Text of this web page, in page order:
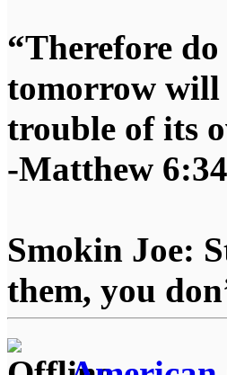
“Therefore
tomorrow will
trouble of its
-Matthew 6:34
Smokin Joe:
them, you